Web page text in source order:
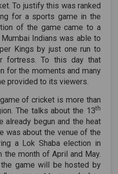
To justify this was ranked
for a sports game in the
of the game came to a
Indians was able to
Kings by just one run to
fortress. To this day that
for the moments and many
provided to its viewers.
of cricket is more than
The talks about the 13th
already begun and the heat
was about the venue of the
a Lok Shaba election in
the month of April and May.
game will be hosted by